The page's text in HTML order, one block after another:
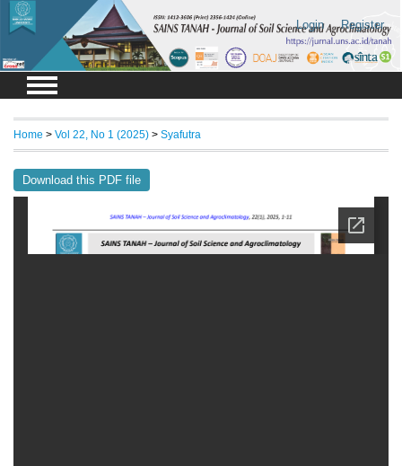
Login Register
Home > Vol 22, No 1 (2025) > Syafutra
Download this PDF file